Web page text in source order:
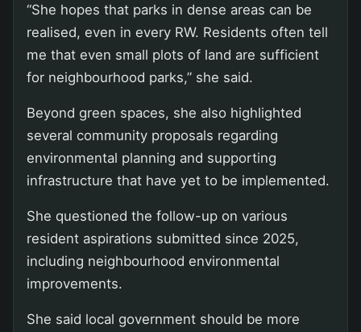
“She hopes that parks in dense areas can be
realised, even in every RW. Residents often tell
me that even small plots of land are sufficient
for neighbourhood parks,” she said.
Beyond green spaces, she also highlighted
several community proposals regarding
environmental planning and supporting
infrastructure that have yet to be implemented.
She questioned the follow-up on various
resident aspirations submitted since 2025,
including neighbourhood environmental
improvements.
She said local government should be more